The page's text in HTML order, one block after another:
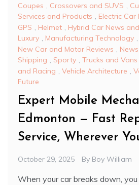
Coupes , Crossovers and SUVS ,
Services and Products , Electric
GPS , Helmet , Hybrid Car News
Luxury , Manufacturing Technology ,
New Car and Motor Reviews , News
Shipping , Sporty , Trucks and Vans
and Racing , Vehicle Architecture ,
Future
Expert Mobile
Edmonton — Fast
Service, Wherever
October 29, 2025 By Boy William
When your car breaks down,